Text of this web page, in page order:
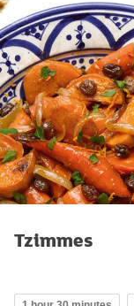
Tzimmes